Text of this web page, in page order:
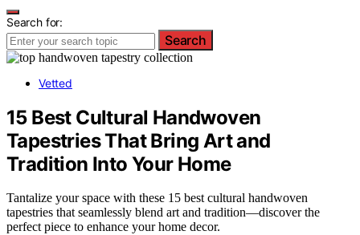
Search for:
Search
Vetted
15 Best Cultural Handwoven
Tapestries That Bring Art and
Tradition Into Your Home
Tantalize your space with these 15 best cultural handwoven
tapestries that seamlessly blend art and tradition—discover the
perfect piece to enhance your home decor.